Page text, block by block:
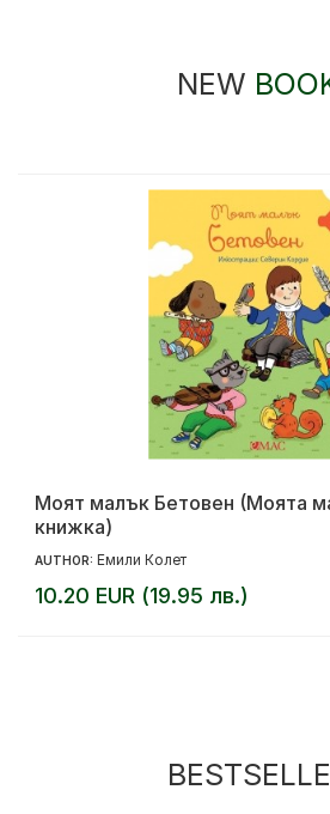
NEW
Моят малък Бетовен (Моята
книжка)
AUTHOR: Емили Колет
10.20 EUR (19.95 лв.)